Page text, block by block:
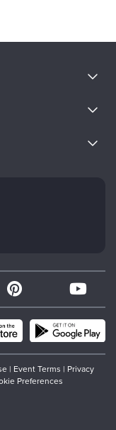
| Event Terms | Privacy
Preferences